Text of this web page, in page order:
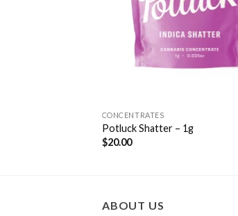
CONCENTRATES
Potluck Shatter – 1g
$20.00
ABOUT US